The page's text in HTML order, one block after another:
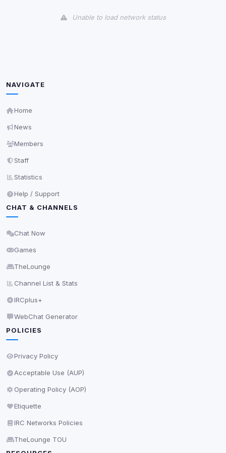
Unable to load network status
NAVIGATE
Home
News
Members
Staff
Statistics
Help / Support
CHAT & CHANNELS
Chat Now
Games
TheLounge
Channel List & Stats
IRCplus+
WebChat Generator
POLICIES
Privacy Policy
Acceptable Use (AUP)
Operating Policy (AOP)
Etiquette
IRC Networks Policies
TheLounge TOU
readable via